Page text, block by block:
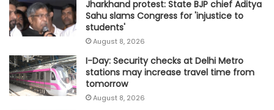
Jharkhand protest: State BJP chief Aditya
Sahu slams Congress for 'injustice to
students'
August 8, 2026
I-Day: Security checks at Delhi Metro
stations may increase travel time from
tomorrow
August 8, 2026